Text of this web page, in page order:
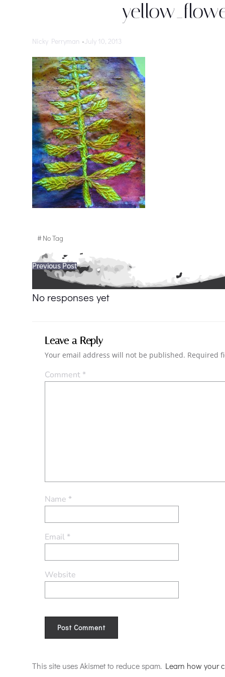
Nicky Perryman -July 10, 2013
#No Tag
Post
navigation
Previous Post
No responses yet
Leave a Reply
Your email address will not be published. Required
Comment*
Name *
Email*
Website
This site uses Akismet to reduce spam. Learn how your